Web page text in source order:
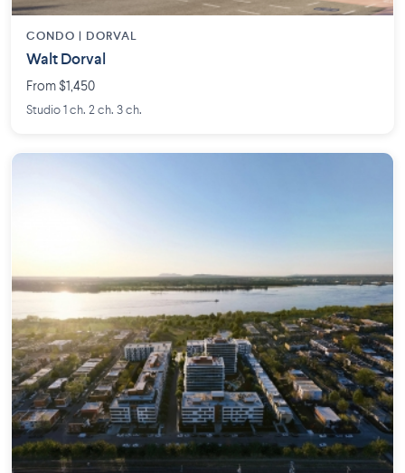
CONDO | DORVAL
Walt Dorval
From $1,450
Studio 1 ch. 2 ch. 3 ch.